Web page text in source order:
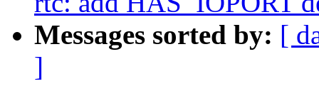
Messages sorted by: [
]